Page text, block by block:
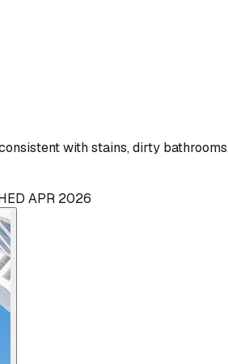
with stains, dirty
APR 2026